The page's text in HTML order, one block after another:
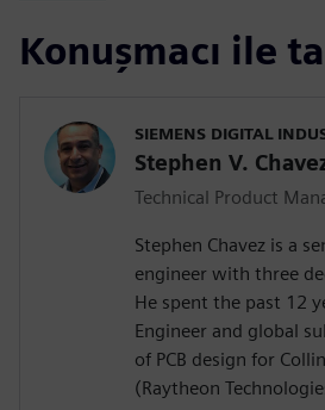
Konuşmacı ile
SIEMENS DIGITAL
Stephen V.
Technical Product
Stephen Chavez is a
engineer with three
He spent the past 12
Engineer and global
of PCB design for
(Raytheon